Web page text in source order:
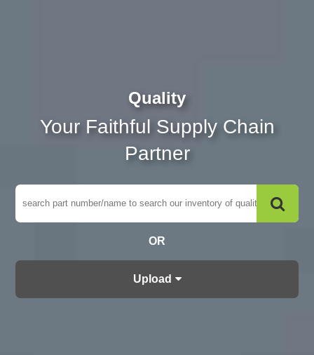
Quality
Your Faithful Supply Chain
Partner
OR
Upload